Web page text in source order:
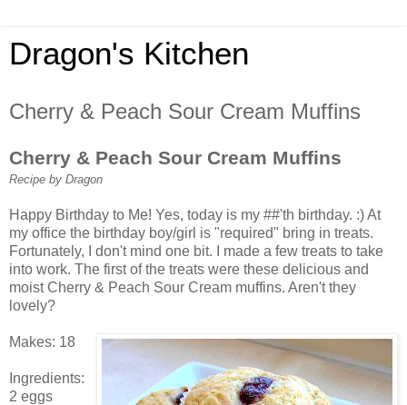
Dragon's Kitchen
Cherry & Peach Sour Cream Muffins
Cherry & Peach Sour Cream Muffins
Recipe by Dragon
Happy Birthday to Me! Yes, today is my ##'th birthday. :) At
my office the birthday boy/girl is "required" bring in treats.
Fortunately, I don't mind one bit. I made a few treats to take
into work. The first of the treats were these delicious and
moist Cherry & Peach Sour Cream muffins. Aren't they
lovely?
Makes: 18
Ingredients:
2 eggs